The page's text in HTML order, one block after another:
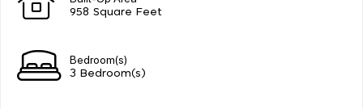
958 Square Feet
Bedroom(s)
3 Bedroom(s)